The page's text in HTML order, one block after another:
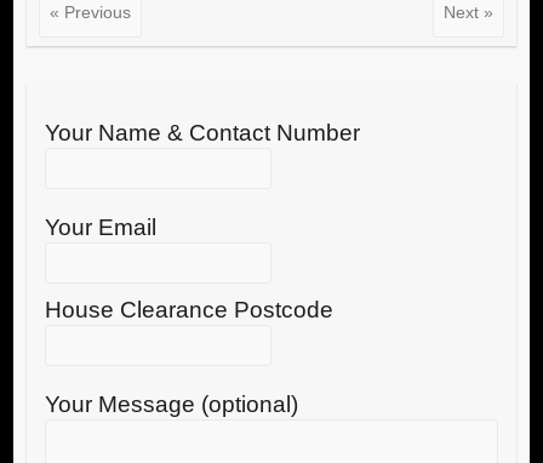
« Previous Next »
Your Name & Contact Number
Your Email
House Clearance Postcode
Your Message (optional)